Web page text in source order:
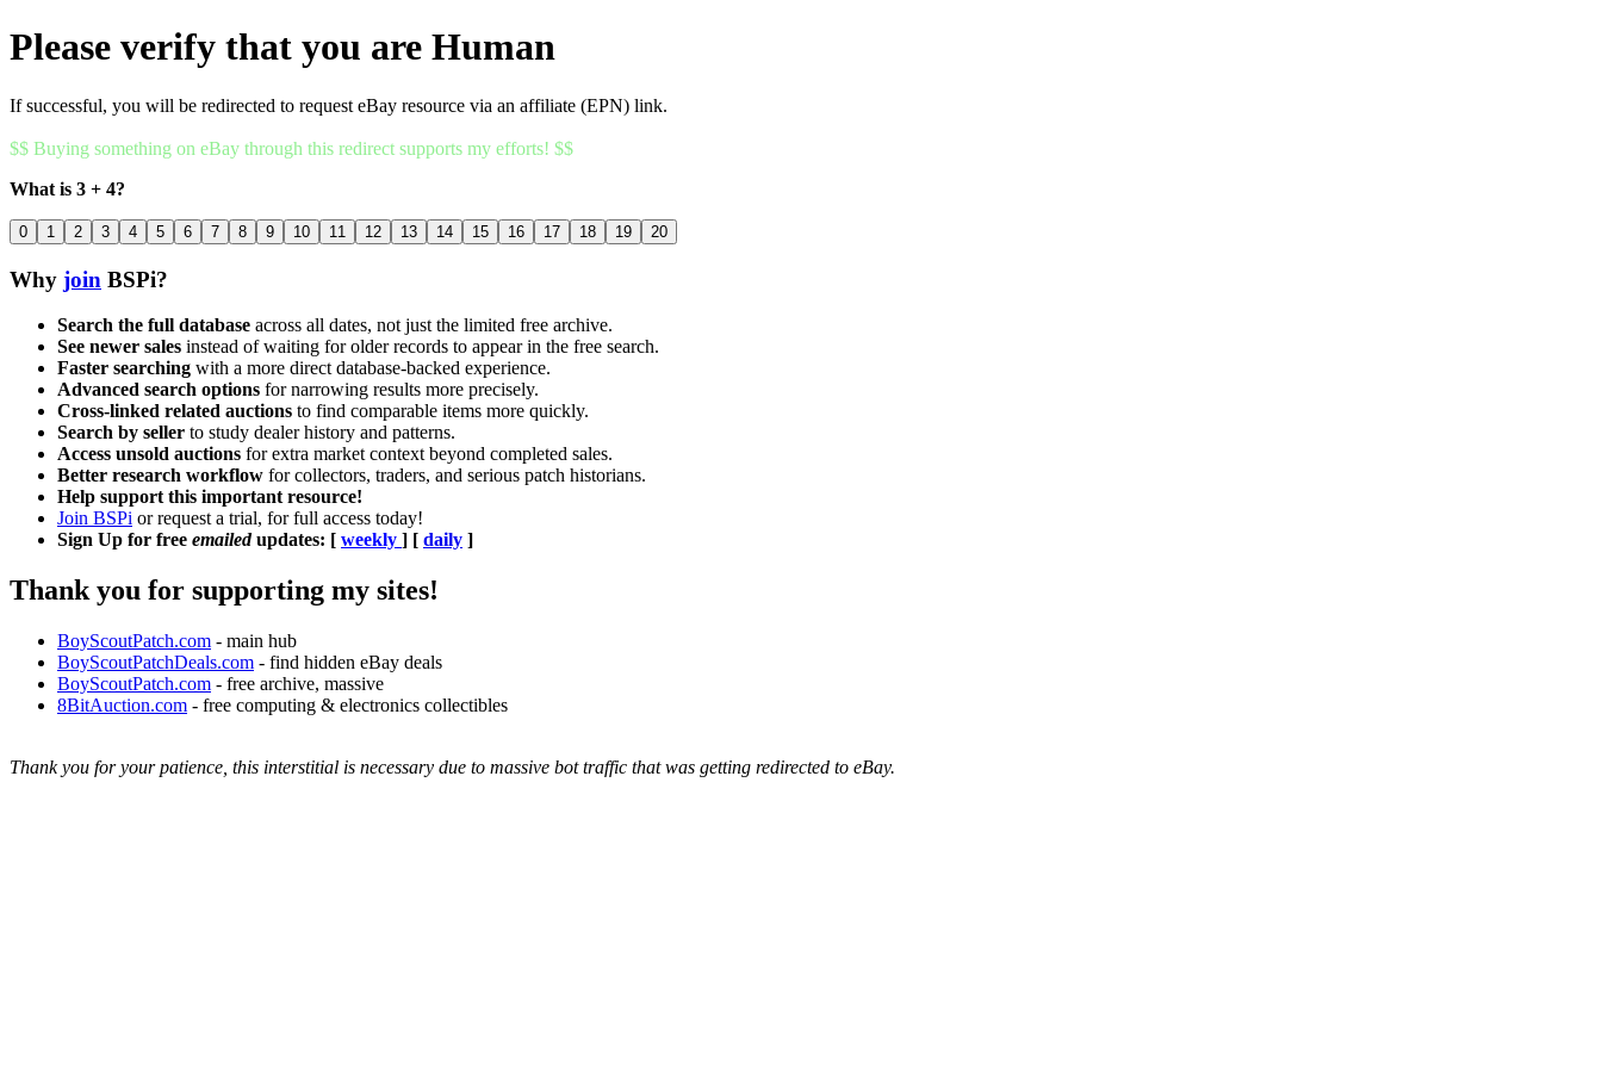
Please verify that you are Human
If successful, you will be redirected to request eBay resource via an affiliate (EPN) link.
$$ Buying something on eBay through this redirect supports my efforts! $$
What is 3 + 4?
0 1 2 3 4 5 6 7 8 9 10 11 12 13 14 15 16 17 18 19 20
Why join BSPi?
Search the full database across all dates, not just the limited free archive.
See newer sales instead of waiting for older records to appear in the free search.
Faster searching with a more direct database-backed experience.
Advanced search options for narrowing results more precisely.
Cross-linked related auctions to find comparable items more quickly.
Search by seller to study dealer history and patterns.
Access unsold auctions for extra market context beyond completed sales.
Better research workflow for collectors, traders, and serious patch historians.
Help support this important resource!
Join BSPi or request a trial, for full access today!
Sign Up for free emailedupdates: [ weekly ] [ daily ]
Thank you for supporting my sites!
BoyScoutPatch.com - main hub
BoyScoutPatchDeals.com - find hidden eBay deals
BoyScoutPatch.com - free archive, massive
8BitAuction.com - free computing & electronics collectibles
Thank you for your patience, this interstitial is necessary due to massive bot traffic that was getting redirected to eBay.